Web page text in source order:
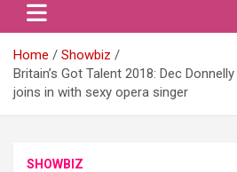
Home
Showbiz
Britain’s Got Talent 2018: Dec
joins in with sexy opera singer
SHOWBIZ